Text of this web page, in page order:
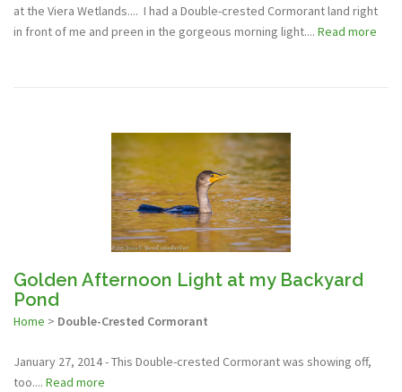
at the Viera Wetlands.... I had a Double-crested Cormorant land right
in front of me and preen in the gorgeous morning light.... Read more
Golden Afternoon Light at my Backyard
Pond
Home > Double-Crested Cormorant
January 27, 2014 - This Double-crested Cormorant was showing off,
too.... Read more